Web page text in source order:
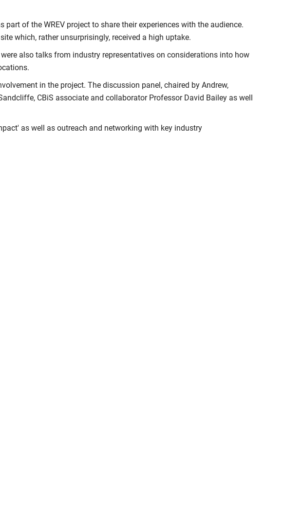
of the WREV project to share their experiences with the audience.
which, rather unsurprisingly, received a high uptake.
also talks from industry representatives on considerations into how
in the project. The discussion panel, chaired by Andrew,
CBiS associate and collaborator Professor David Bailey as well
as well as outreach and networking with key industry